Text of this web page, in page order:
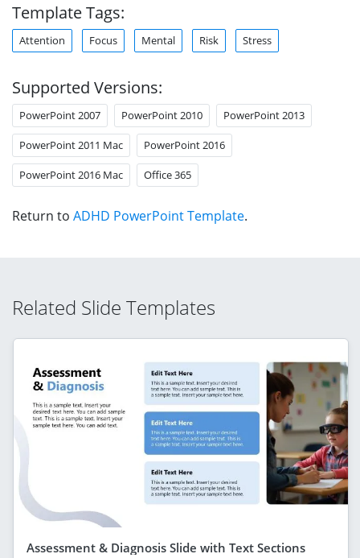
Template Tags:
Attention Focus Mental Risk Stress
Supported Versions:
PowerPoint 2007 PowerPoint 2010 PowerPoint 2013
PowerPoint 2011 Mac PowerPoint 2016
PowerPoint 2016 Mac Office 365
Return to ADHD PowerPoint Template.
Related Slide Templates
Assessment & Diagnosis Slide with Text Sections